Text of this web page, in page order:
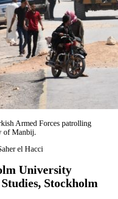
Armed Forces patrolling
of Manbij.
el Hacci
University
Stockholm